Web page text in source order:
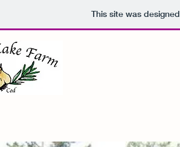
This site was